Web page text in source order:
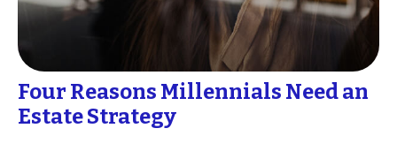
Four Reasons Millennials Need an
Estate Strategy